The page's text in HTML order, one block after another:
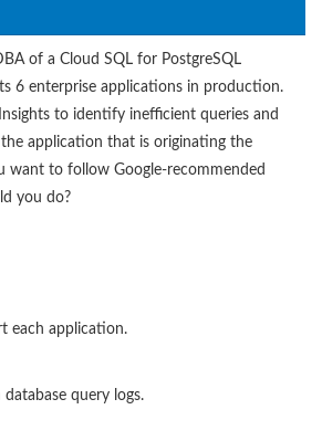
of a Cloud SQL for PostgreSQL
6 enterprise applications in production.
to identify inefficient queries and
application that is originating the
want to follow Google-recommended
you do?
each application.
query logs.